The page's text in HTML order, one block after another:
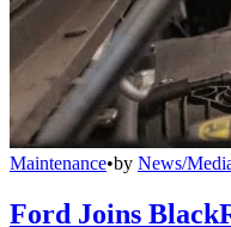
Maintenance•by News/
Ford Joins